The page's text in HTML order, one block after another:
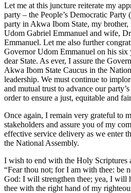
Let me at this juncture reiterate my
party – the People’s Democratic
party in Akwa Ibom State, my
Udom Gabriel Emmanuel and wife,
Emmanuel. Let me also further
Governor Udom Emmanuel on his
dear State. As ever, I assure the
Akwa Ibom State Caucus in the
leadership. We must continue to
and mutual trust to advance our
order to ensure a just, equitable and
Once again, I remain very grateful to
stakeholders and assure you of my
effective service delivery as we enter
the National Assembly.
I wish to end with the Holy Scriptures
“Fear thou not; for I am with thee: be
God: I will strengthen thee; yea, I will
thee with the right hand of my